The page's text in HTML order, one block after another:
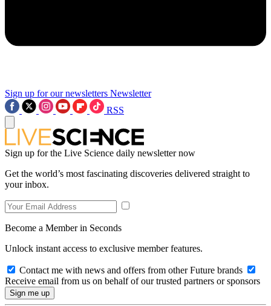
Sign up for our newsletters Newsletter
RSS
Sign up for the Live Science daily newsletter now
Get the world’s most fascinating discoveries delivered straight to
your inbox.
Become a Member in Seconds
Unlock instant access to exclusive member features.
Contact me with news and offers from other Future brands
Receive email from us on behalf of our trusted partners or sponsors